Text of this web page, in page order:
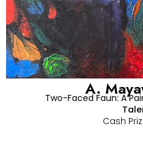
A.
Two-Faced Faun: A
Cash